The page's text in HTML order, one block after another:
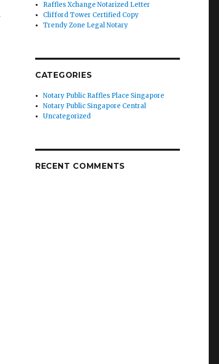
Raffles Xchange Notarized Letter
Clifford Tower Certified Copy
Trendy Zone Legal Notary
CATEGORIES
Notary Public Raffles Place Singapore
Notary Public Singapore Central
Uncategorized
RECENT COMMENTS